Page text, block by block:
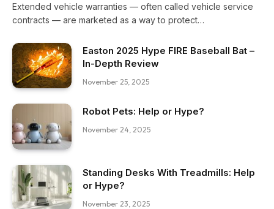
Extended vehicle warranties — often called vehicle service
contracts — are marketed as a way to protect…
Easton 2025 Hype FIRE Baseball Bat –
In-Depth Review
November 25, 2025
Robot Pets: Help or Hype?
November 24, 2025
Standing Desks With Treadmills: Help
or Hype?
November 23, 2025